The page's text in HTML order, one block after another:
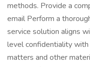
methods. Provide a
email Perform a
service solution aligns
level confidentiality
matters and other